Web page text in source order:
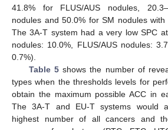
41.8% for FLUS/AUS nodules,
nodules and 50.0% for SM nodules with
The 3A-T system had a very low SPC
nodules: 10.0%, FLUS/AUS nodules:
0.7%).
Table 5shows the number of
types when the thresholds levels for
obtain the maximum possible ACC in
The 3A-T and EU-T systems would
highest number of all cancers and